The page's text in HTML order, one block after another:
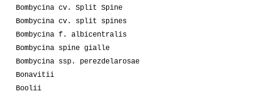
Bombycina cv. Split Spine
Bombycina cv. split spines
Bombycina f. albicentralis
Bombycina spine gialle
Bombycina ssp. perezdelarosae
Bonavitii
Boolii